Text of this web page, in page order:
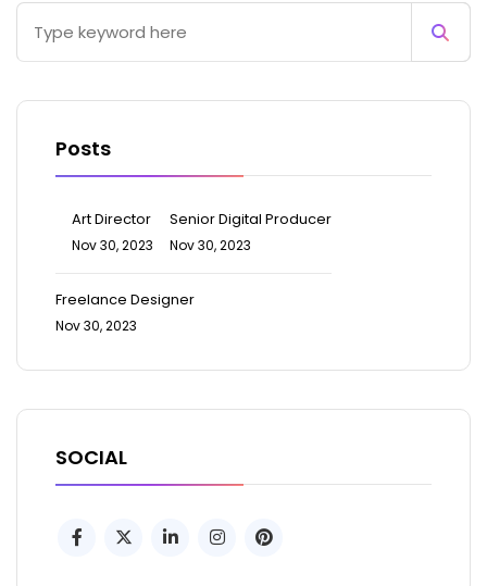
Posts
Art Director
Nov 30, 2023
Senior Digital Producer
Nov 30, 2023
Freelance Designer
Nov 30, 2023
SOCIAL